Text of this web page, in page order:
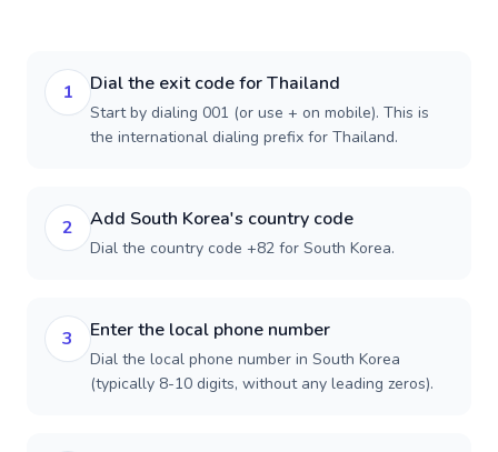
1 Dial the exit code for Thailand
Start by dialing 001 (or use + on mobile). This is
the international dialing prefix for Thailand.
2 Add South Korea's country code
Dial the country code +82 for South Korea.
3 Enter the local phone number
Dial the local phone number in South Korea
(typically 8-10 digits, without any leading zeros).